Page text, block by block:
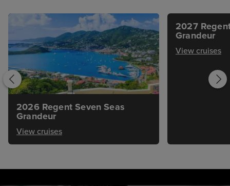
2026 Regent Seven Seas
Grandeur
View cruises
2027
Grandeur
View cruises